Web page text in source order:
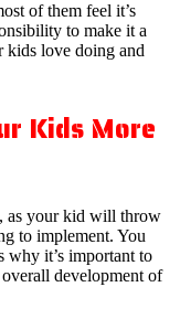
of them feel it’s
to make it a
kids love doing and
Kids More
as your kid will throw
to implement. You
why it’s important to
development of